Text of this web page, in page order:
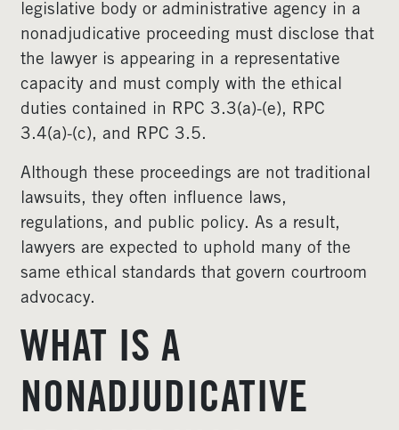
legislative body or administrative agency in a
nonadjudicative proceeding must disclose that
the lawyer is appearing in a representative
capacity and must comply with the ethical
duties contained in RPC 3.3(a)-(e), RPC
3.4(a)-(c), and RPC 3.5.
Although these proceedings are not traditional
lawsuits, they often influence laws,
regulations, and public policy. As a result,
lawyers are expected to uphold many of the
same ethical standards that govern courtroom
advocacy.
WHAT IS A
NONADJUDICATIVE